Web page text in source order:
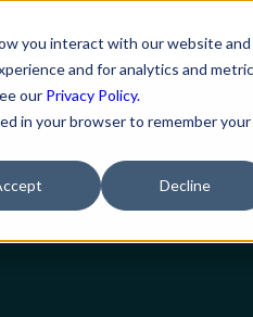
you interact with our website and
and for analytics and
our Privacy Policy.
in your browser to remember your
Decline